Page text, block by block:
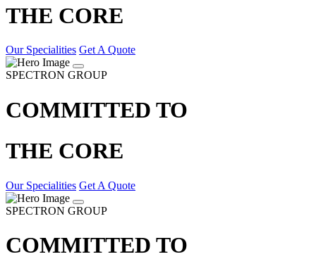
THE CORE
Our Specialities Get A Quote
SPECTRON GROUP
COMMITTED TO
THE CORE
Our Specialities Get A Quote
SPECTRON GROUP
COMMITTED TO